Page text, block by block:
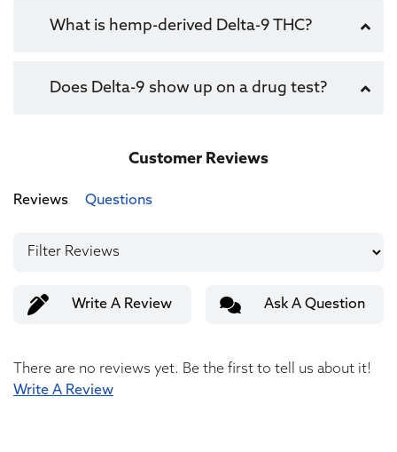
What is hemp-derived Delta-9 THC?
Does Delta-9 show up on a drug test?
Customer Reviews
Reviews Questions
Write A Review Ask A Question
There are no reviews yet. Be the first to tell us about it!
Write A Review